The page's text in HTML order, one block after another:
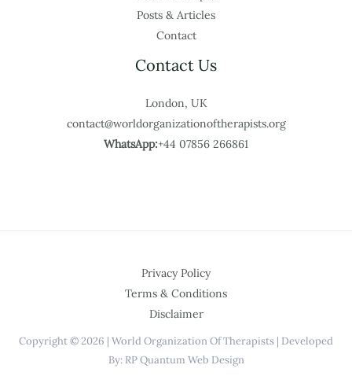
Posts & Articles
Contact
Contact Us
London, UK
contact@worldorganizationoftherapists.org
WhatsApp:+44 07856 266861
Privacy Policy
Terms & Conditions
Disclaimer
Copyright © 2026 | World Organization Of Therapists | Developed
By: RP Quantum Web Design